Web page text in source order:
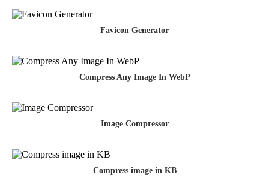
Favicon Generator
Compress Any Image In WebP
Image Compressor
Compress image in KB